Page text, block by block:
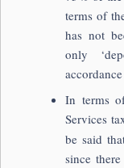
terms of
has not
only
In terms
Services
be said
since